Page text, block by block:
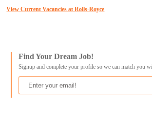
View Current Vacancies at Rolls-Royce
Find Your Dream Job!
Signup and complete your profile so we can match you